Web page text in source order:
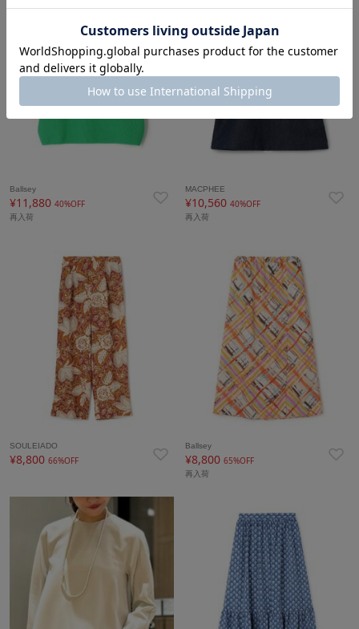
Ballsey
¥11,880 40%OFF
再入荷
MACPHEE
¥10,56040%OFF
再入荷
SOULEIADO
¥8,800 66%OFF
Ballsey
¥8,80065%OFF
再入荷